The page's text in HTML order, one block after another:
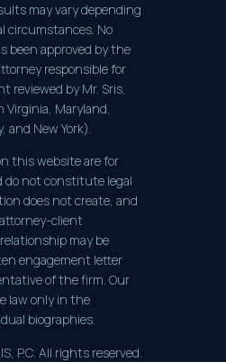
may vary depending
circumstances. No
been approved by the
responsible for
reviewed by Mr. Sris,
Virginia, Maryland,
and New York).
this website are for
do not constitute legal
does not create, and
client
may be
engagement letter
of the firm. Our
law only in the
biographies.
P.C. All rights reserved.